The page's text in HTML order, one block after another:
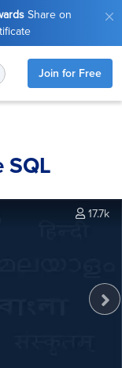
Share on
Join for Free
SQL
17.7k